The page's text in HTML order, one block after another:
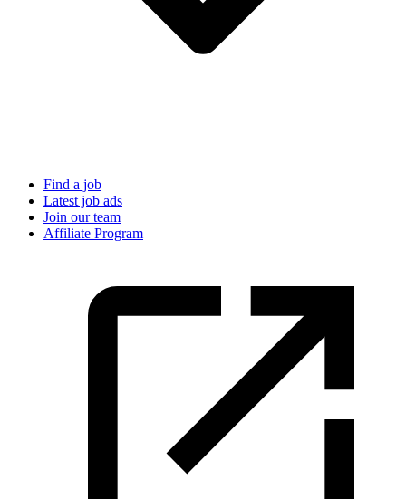
Find a job
Latest job ads
Join our team
Affiliate Program